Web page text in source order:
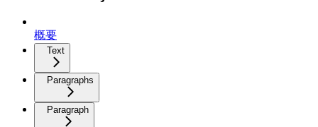
概要
Text
Paragraphs
Paragraph